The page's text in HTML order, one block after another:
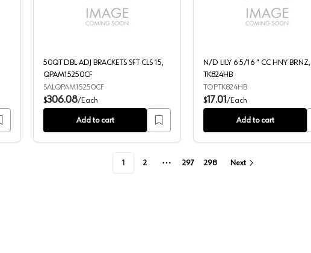
50QT DBL ADJ BRACKETS SFT CLS 15,
QPAM15250CF
SALQPAM15250CF
$306.08/Each
Add to cart
N/D LILY 6 5/16 " CC HNY BRNZ,
TK824HB
TOPTK824HB
$17.01 /Each
Add to cart
1 2
More pages
297 298 Next